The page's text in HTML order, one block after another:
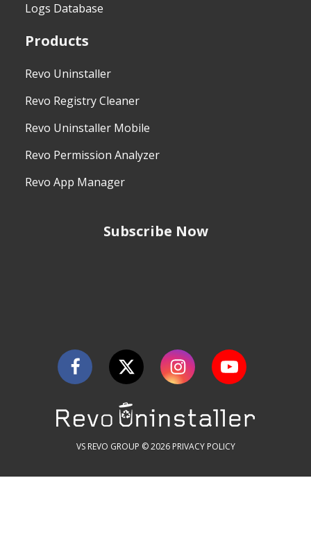
Logs Database
Products
Revo Uninstaller
Revo Registry Cleaner
Revo Uninstaller Mobile
Revo Permission Analyzer
Revo App Manager
Subscribe Now
VS REVO GROUP © 2026 PRIVACY POLICY